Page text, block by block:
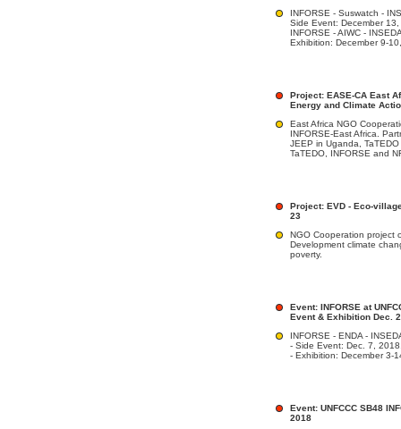
INFORSE - Suswatch -
Side Event: December
INFORSE - AIWC -
Exhibition: December 9-
Project: EASE-CA East
Energy and Climate
East Africa NGO
INFORSE-East Africa.
JEEP in Uganda,
TaTEDO, INFORSE and
Project: EVD - Eco-
23
NGO Cooperation project
Development climate
poverty.
Event: INFORSE at
Event & Exhibition Dec.
INFORSE - ENDA -
- Side Event: Dec. 7,
- Exhibition: December 3-
Event: UNFCCC SB48
2018